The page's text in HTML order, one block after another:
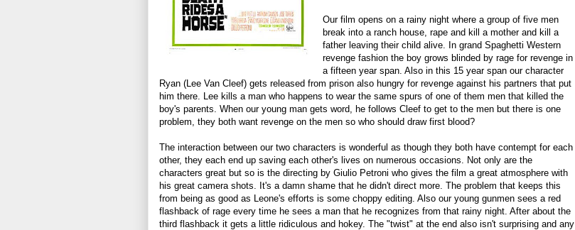
Our film opens on a rainy night where a group of five men
break into a ranch house, rape and kill a mother and kill a
father leaving their child alive. In grand Spaghetti Western
revenge fashion the boy grows blinded by rage for revenge in
a fifteen year span. Also in this 15 year span our character
Ryan (Lee Van Cleef) gets released from prison also hungry for revenge against his partners that put
him there. Lee kills a man who happens to wear the same spurs of one of them men that killed the
boy's parents. When our young man gets word, he follows Cleef to get to the men but there is one
problem, they both want revenge on the men so who should draw first blood?
The interaction between our two characters is wonderful as though they both have contempt for each
other, they each end up saving each other's lives on numerous occasions. Not only are the
characters great but so is the directing by Giulio Petroni who gives the film a great atmosphere with
his great camera shots. It's a damn shame that he didn't direct more. The problem that keeps this
from being as good as Leone's efforts is some choppy editing. Also our young gunmen sees a red
flashback of rage every time he sees a man that he recognizes from that rainy night. After about the
third flashback it gets a little ridiculous and hokey. The "twist" at the end also isn't surprising and any